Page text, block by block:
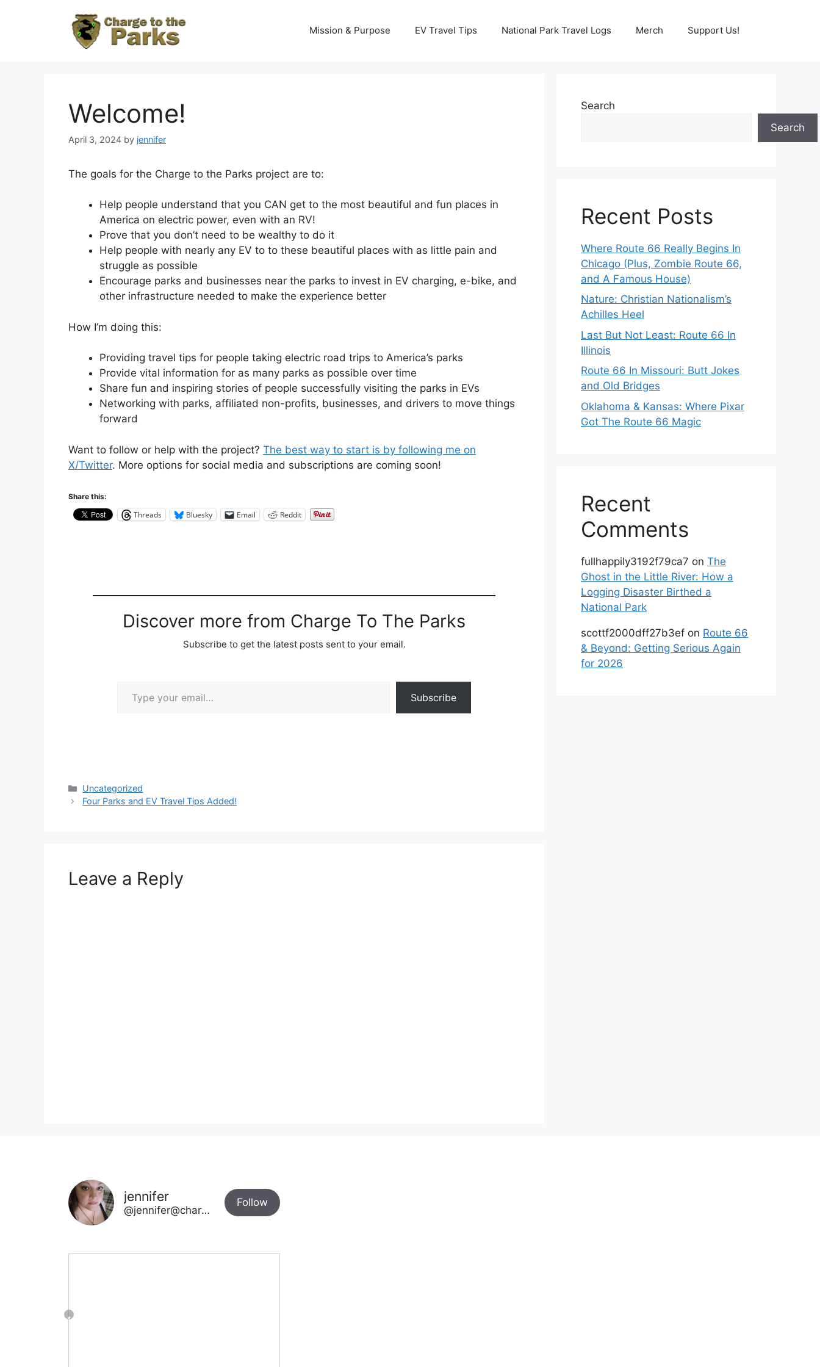
Mission & Purpose EV Travel Tips National Park Travel Logs Merch Support Us!
Welcome!
April 3, 2024 by jennifer
The goals for the Charge to the Parks project are to:
Help people understand that you CAN get to the most beautiful and fun places in
America on electric power, even with an RV!
Prove that you don’t need to be wealthy to do it
Help people with nearly any EV to to these beautiful places with as little pain and
struggle as possible
Encourage parks and businesses near the parks to invest in EV charging, e-bike, and
other infrastructure needed to make the experience better
How I’m doing this:
Providing travel tips for people taking electric road trips to America’s parks
Provide vital information for as many parks as possible over time
Share fun and inspiring stories of people successfully visiting the parks in EVs
Networking with parks, affiliated non-profits, businesses, and drivers to move things
forward
Want to follow or help with the project? The best way to start is by following me on
X/Twitter. More options for social media and subscriptions are coming soon!
Share this:
Threads Bluesky Email Reddit
Discover more from Charge To The Parks
Subscribe to get the latest posts sent to your email.
Subscribe
Categories
Uncategorized
Four Parks and EV Travel Tips Added!
Leave a Reply
Search
Search
Recent Posts
Where Route 66 Really Begins In
Chicago (Plus, Zombie Route 66,
and A Famous House)
Nature: Christian Nationalism’s
Achilles Heel
Last But Not Least: Route 66 In
Illinois
Route 66 In Missouri: Butt Jokes
and Old Bridges
Oklahoma & Kansas: Where Pixar
Got The Route 66 Magic
Recent
Comments
fullhappily3192f79ca7 on The
Ghost in the Little River: How a
Logging Disaster Birthed a
National Park
scottf2000dff27b3ef on Route 66
& Beyond: Getting Serious Again
for 2026
jennifer
@jennifer@chargetotheparks.com
Follow